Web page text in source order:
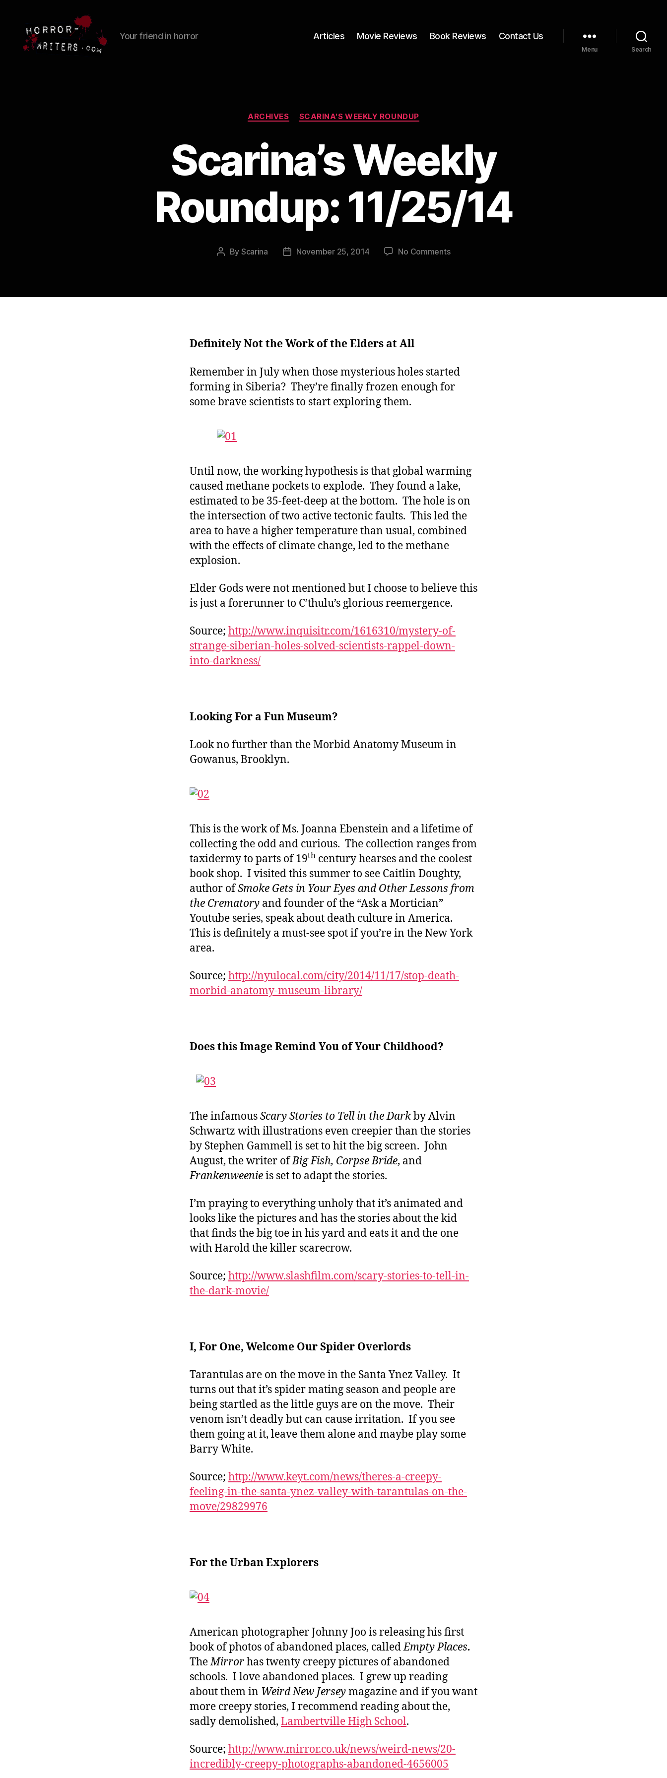
Your friend in horror Articles Movie Reviews Book Reviews Contact Us
Menu Search
Categories
ARCHIVES SCARINA'S WEEKLY ROUNDUP
Scarina’s Weekly
Roundup: 11/25/14
Post
By Scarina
PostNovember 25, 2014 No Commentson
11/25/14
Definitely Not the Work of the Elders at All
Remember in July when those mysterious holes started
forming in Siberia? They’re finally frozen enough for
some brave scientists to start exploring them.
Until now, the working hypothesis is that global warming
caused methane pockets to explode. They found a lake,
estimated to be 35-feet-deep at the bottom. The hole is on
the intersection of two active tectonic faults. This led the
area to have a higher temperature than usual, combined
with the effects of climate change, led to the methane
explosion.
Elder Gods were not mentioned but I choose to believe this
is just a forerunner to C’thulu’s glorious reemergence.
Source; http://www.inquisitr.com/1616310/mystery-of-
strange-siberian-holes-solved-scientists-rappel-down-
into-darkness/
Looking For a Fun Museum?
Look no further than the Morbid Anatomy Museum in
Gowanus, Brooklyn.
This is the work of Ms. Joanna Ebenstein and a lifetime of
collecting the odd and curious. The collection ranges from
taxidermy to parts of 19th century hearses and the coolest
book shop. I visited this summer to see Caitlin Doughty,
author ofSmoke Gets in Your Eyes and Other Lessons from
the Crematory and founder of the “Ask a Mortician”
Youtube series, speak about death culture in America.
This is definitely a must-see spot if you’re in the New York
area.
Source; http://nyulocal.com/city/2014/11/17/stop-death-
morbid-anatomy-museum-library/
Does this Image Remind You of Your Childhood?
The infamousScary Stories to Tell in the Darkby Alvin
Schwartz with illustrations even creepier than the stories
by Stephen Gammell is set to hit the big screen. John
August, the writer ofBig Fish, Corpse Bride, and
Frankenweenieis set to adapt the stories.
I’m praying to everything unholy that it’s animated and
looks like the pictures and has the stories about the kid
that finds the big toe in his yard and eats it and the one
with Harold the killer scarecrow.
Source; http://www.slashfilm.com/scary-stories-to-tell-in-
the-dark-movie/
I, For One, Welcome Our Spider Overlords
Tarantulas are on the move in the Santa Ynez Valley. It
turns out that it’s spider mating season and people are
being startled as the little guys are on the move. Their
venom isn’t deadly but can cause irritation. If you see
them going at it, leave them alone and maybe play some
Barry White.
Source; http://www.keyt.com/news/theres-a-creepy-
feeling-in-the-santa-ynez-valley-with-tarantulas-on-the-
move/29829976
For the Urban Explorers
American photographer Johnny Joo is releasing his first
book of photos of abandoned places, calledEmpty Places.
TheMirrorhas twenty creepy pictures of abandoned
schools. I love abandoned places. I grew up reading
about them in Weird New Jerseymagazine and if you want
more creepy stories, I recommend reading about the,
sadly demolished, Lambertville High School.
Source; http://www.mirror.co.uk/news/weird-news/20-
incredibly-creepy-photographs-abandoned-4656005